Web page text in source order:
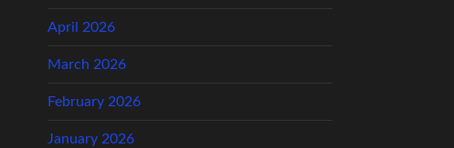
April 2026
March 2026
February 2026
January 2026